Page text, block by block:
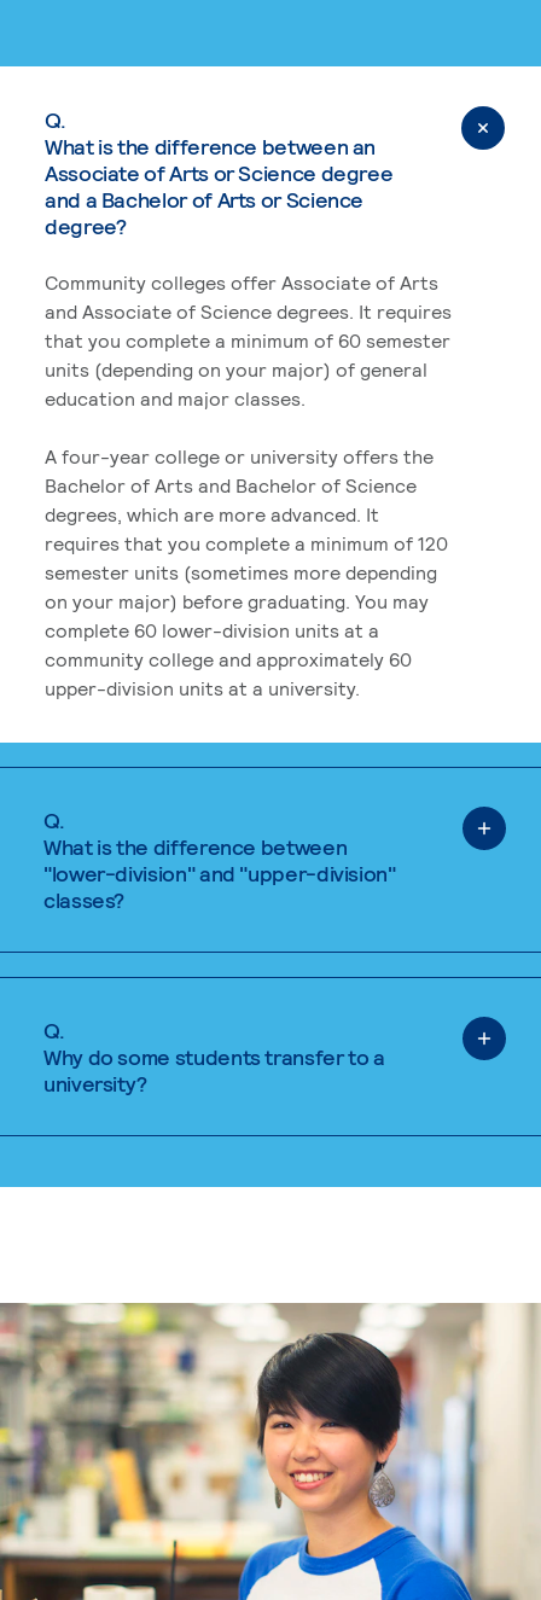
Q.
What is the difference between an
Associate of Arts or Science degree
and a Bachelor of Arts or Science
degree?
Community colleges offer Associate of Arts
and Associate of Science degrees. It requires
that you complete a minimum of 60 semester
units (depending on your major) of general
education and major classes.
A four-year college or university offers the
Bachelor of Arts and Bachelor of Science
degrees, which are more advanced. It
requires that you complete a minimum of 120
semester units (sometimes more depending
on your major) before graduating. You may
complete 60 lower-division units at a
community college and approximately 60
upper-division units at a university.
Q.
What is the difference between
"lower-division" and "upper-division"
classes?
Q.
Why do some students transfer to a
university?